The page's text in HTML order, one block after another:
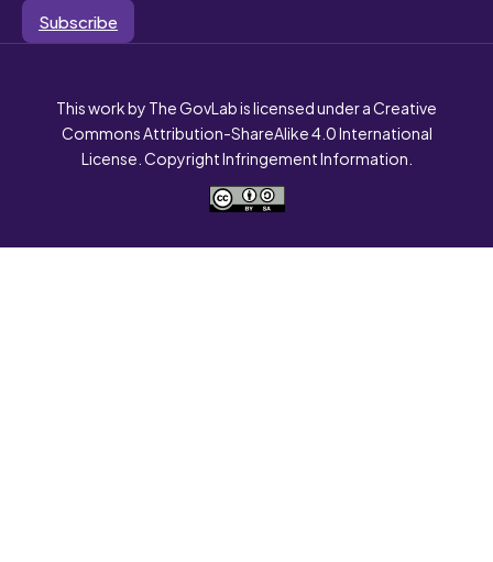
Subscribe
This work by The GovLab is licensed under a Creative
Commons Attribution-ShareAlike 4.0 International
License. Copyright Infringement Information.